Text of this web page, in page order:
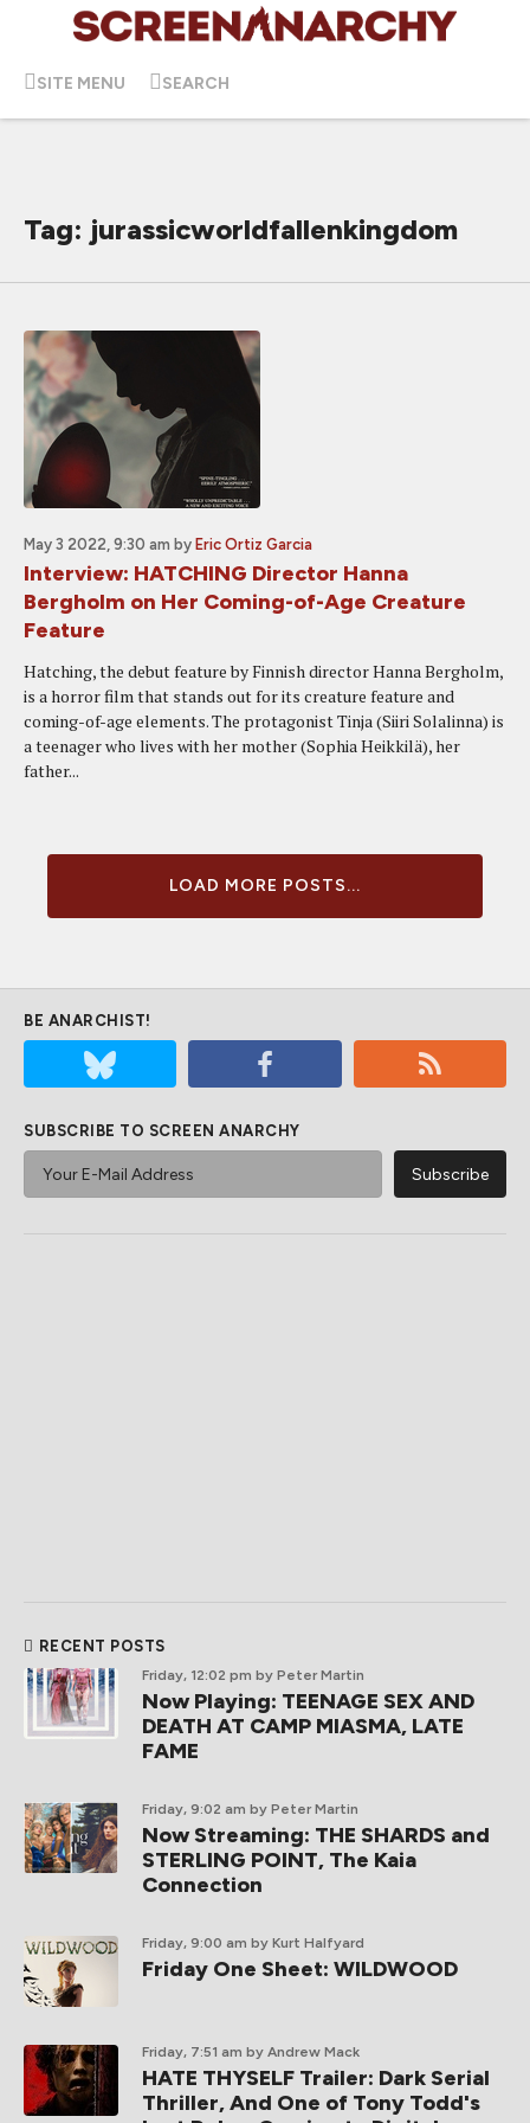
SITE MENU SEARCH
Tag: jurassicworldfallenkingdom
May 3 2022, 9:30 am by Eric Ortiz Garcia
Interview: HATCHING Director Hanna
Bergholm on Her Coming-of-Age Creature
Feature
Hatching, the debut feature by Finnish director Hanna Bergholm,
is a horror film that stands out for its creature feature and
coming-of-age elements. The protagonist Tinja (Siiri Solalinna) is
a teenager who lives with her mother (Sophia Heikkilä), her
father...
LOAD MORE POSTS...
BE ANARCHIST!
SUBSCRIBE TO SCREEN ANARCHY
RECENT POSTS
Friday, 12:02 pm by Peter Martin
Now Playing: TEENAGE SEX AND
DEATH AT CAMP MIASMA, LATE
FAME
Friday, 9:02 am by Peter Martin
Now Streaming: THE SHARDS and
STERLING POINT, The Kaia
Connection
Friday, 9:00 am by Kurt Halfyard
Friday One Sheet: WILDWOOD
Friday, 7:51 am by Andrew Mack
HATE THYSELF Trailer: Dark Serial
Thriller, And One of Tony Todd's